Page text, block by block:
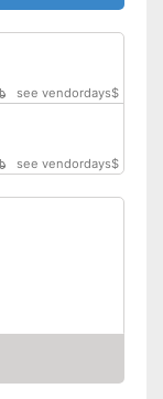
see vendordays$
see vendordays$